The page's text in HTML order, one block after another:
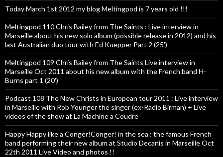
Today March 1st 2012 my blog Meltingpod is 7 years old !!!
Meltingpod 110 Chris Bailey from The Saints : Live interview in
Marseille about his new solo album (possible release in 2012) and his
last Australian duo tour with Ed Kuepper Part 2 (25′)
Meltingpod 109 Chris Bailey from The Saints Live interview in
Marseille Oct 2011 about his new album with the French band H-
Burns part 1 (20′)
Podcast 108 The New Christs in European tour 2011 : Live interview
in Marseille with Rob Younger the singer (ex-Radio Birman) + Live
videos of the show at La Machine a Coudre
Happy Happy like a Conger!Conger! in the sea : the famous French
band performing their new album at Studio Decanis in Marseille Oct
22th 2011 Live Video and photos !!